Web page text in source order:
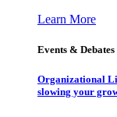
Learn More
Events & Debates
Organizational
slowing your